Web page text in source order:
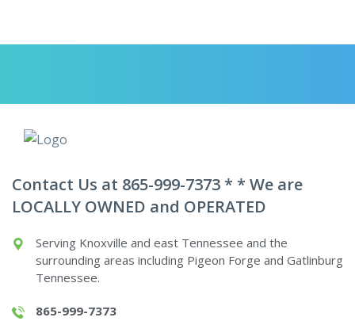
Contact Us at 865-999-7373 * * We are
LOCALLY OWNED and OPERATED
Serving Knoxville and east Tennessee and the
surrounding areas including Pigeon Forge and Gatlinburg
Tennessee.
865-999-7373